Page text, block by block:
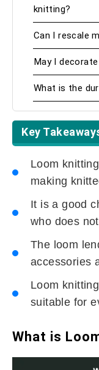
knitting?
Can I rescale
May I
What is the
Key
Loom
making
It is a good
who does
The loom
accessories
Loom
suitable for
What is